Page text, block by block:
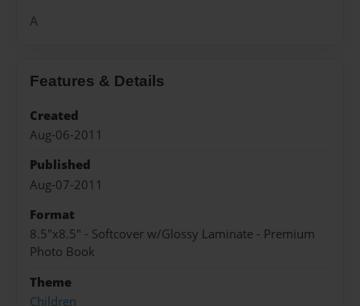
A
Features & Details
Created
Aug-06-2011
Published
Aug-07-2011
Format
8.5"x8.5" - Softcover w/Glossy Laminate - Premium
Photo Book
Theme
Children